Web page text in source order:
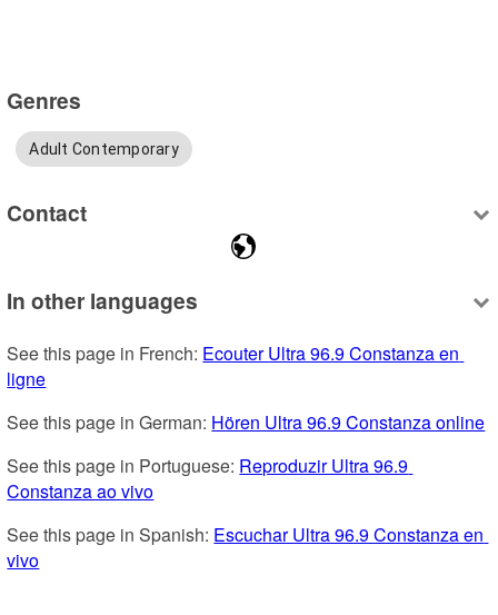
Genres
Adult Contemporary
Contact
In other languages
See this page in French: Ecouter Ultra 96.9 Constanza en
ligne
See this page in German: Hören Ultra 96.9 Constanza online
See this page in Portuguese: Reproduzir Ultra 96.9
Constanza ao vivo
See this page in Spanish: Escuchar Ultra 96.9 Constanza en
vivo